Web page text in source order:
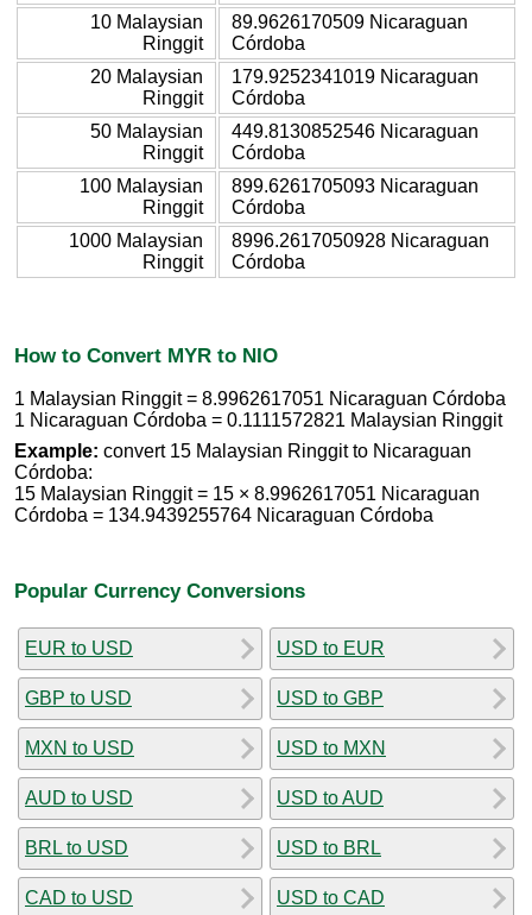
10 Malaysian
Ringgit
89.9626170509 Nicaraguan
Córdoba
20 Malaysian
Ringgit
179.9252341019 Nicaraguan
Córdoba
50 Malaysian
Ringgit
449.8130852546 Nicaraguan
Córdoba
100 Malaysian
Ringgit
899.6261705093 Nicaraguan
Córdoba
1000 Malaysian
Ringgit
8996.2617050928 Nicaraguan
Córdoba
How to Convert MYR to NIO
1 Malaysian Ringgit = 8.9962617051 Nicaraguan Córdoba
1 Nicaraguan Córdoba = 0.1111572821 Malaysian Ringgit
Example: convert 15 Malaysian Ringgit to Nicaraguan
Córdoba:
15 Malaysian Ringgit = 15 × 8.9962617051 Nicaraguan
Córdoba = 134.9439255764 Nicaraguan Córdoba
Popular Currency Conversions
EUR to USD
GBP to USD
MXN to USD
AUD to USD
BRL to USD
CAD to USD
USD to EUR
USD to GBP
USD to MXN
USD to AUD
USD to BRL
USD to CAD